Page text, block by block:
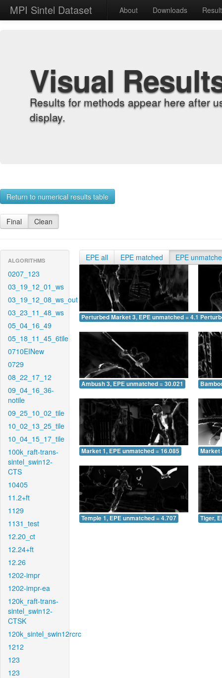
MPI Sintel Dataset About Downloads
Visual
Results for methods appear here after
display.
Return to numerical results table
Final Clean
ALGORITHMS
0207_123
03_19_12_01_ws
03_19_12_08_ws_out
03_23_11_48_ws
05_04_16_49
05_18_11_45_6tile
0710EINew
0729
08_22_17_12
09_04_16_36-
notile
09_25_10_02_tile
10_02_13_25_tile
10_04_15_17_tile
100k_raft-trans-
sintel_swin12-
CTS
10405
11.2+ft
1129
1131_test
12.20_ct
12.24+ft
12.26
1202-impr
1202-impr-ea
120k_raft-trans-
sintel_swin12-
CTSK
120k_sintel_swin12rcrc
1212
123
123
EPE all EPE matched EPE
Perturbed Market 3, EPE unmatched = 4.107
Ambush 3, EPE unmatched = 30.021
Market 1, EPE unmatched = 16.085 Market
Temple 1, EPE unmatched = 4.707 Tiger,